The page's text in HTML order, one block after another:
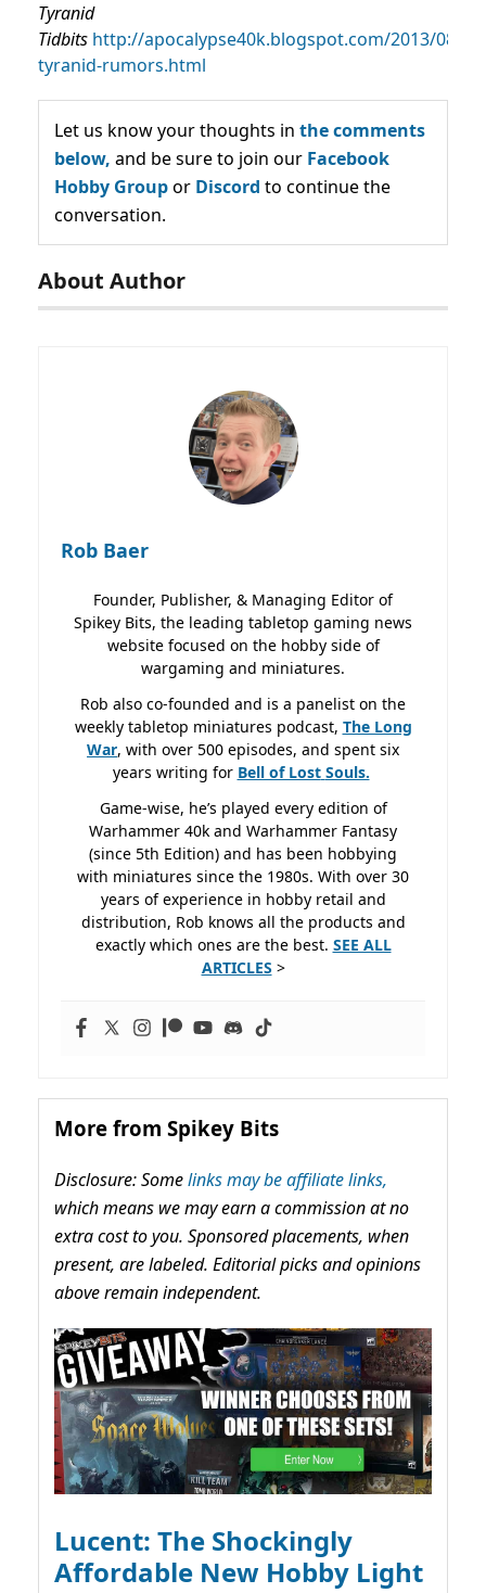
Tyranid
Tidbits http://apocalypse40k.blogspot.com/2013/08/
tyranid-rumors.html
Let us know your thoughts in the comments
below, and be sure to join our Facebook
Hobby Groupor Discord to continue the
conversation.
About Author
Rob Baer
Founder, Publisher, & Managing Editor of
Spikey Bits, the leading tabletop gaming news
website focused on the hobby side of
wargaming and miniatures.
Rob also co-founded and is a panelist on the
weekly tabletop miniatures podcast, The Long
War, with over 500 episodes, and spent six
years writing for Bell of Lost Souls.
Game-wise, he’s played every edition of
Warhammer 40k and Warhammer Fantasy
(since 5th Edition) and has been hobbying
with miniatures since the 1980s. With over 30
years of experience in hobby retail and
distribution, Rob knows all the products and
exactly which ones are the best. SEE ALL
ARTICLES >
More from Spikey Bits
Disclosure: Somelinks may be affiliate links,
which means we may earn a commission at no
extra cost to you. Sponsored placements, when
present, are labeled. Editorial picks and opinions
above remain independent.
Lucent: The Shockingly
Affordable New Hobby Light